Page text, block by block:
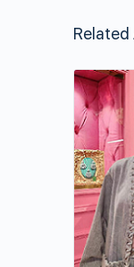
Related